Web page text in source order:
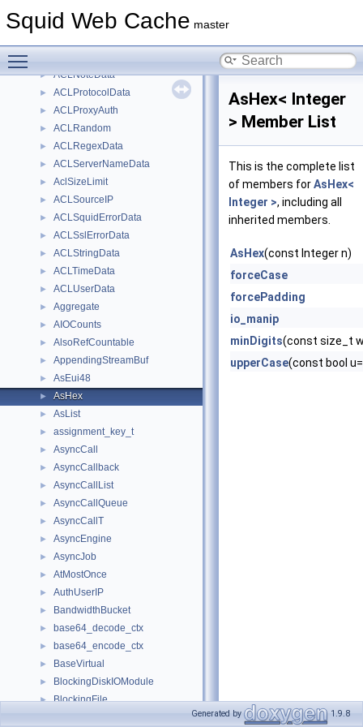
Squid Web Cache master
ACLMaxConnection
► ACLNoteData
► ACLProtocolData
► ACLProxyAuth
► ACLRandom
► ACLRegexData
► ACLServerNameData
► AclSizeLimit
► ACLSourceIP
► ACLSquidErrorData
► ACLSslErrorData
► ACLStringData
► ACLTimeData
► ACLUserData
► Aggregate
► AIOCounts
► AlsoRefCountable
► AppendingStreamBuf
► AsEui48
► AsHex
► AsList
► assignment_key_t
► AsyncCall
► AsyncCallback
► AsyncCallList
► AsyncCallQueue
► AsyncCallT
► AsyncEngine
► AsyncJob
► AtMostOnce
► AuthUserIP
► BandwidthBucket
► base64_decode_ctx
► base64_encode_ctx
► BaseVirtual
► BlockingDiskIOModule
► BlockingFile
AsHex< Integer
> Member List
This is the complete list
of members forAsHex<
Integer >, including all
inherited members.
AsHex(const Integer n)
forceCase
forcePadding
io_manip
minDigits(const size_t
upperCase(const bool
Generated by 1.9.8